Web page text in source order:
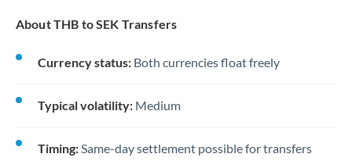
About THB to SEK Transfers
Currency status: Both currencies float freely
Typical volatility: Medium
Timing:Same-day settlement possible for transfers